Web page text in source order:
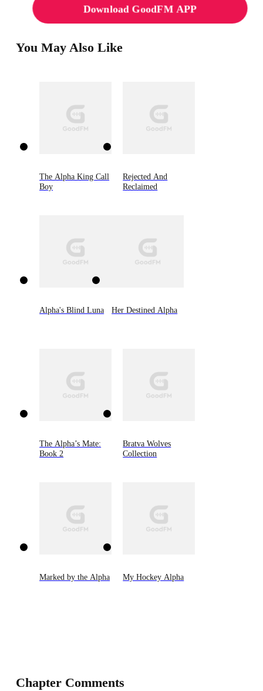
Download GoodFM APP
You May Also Like
The Alpha King Call
Boy
Rejected And
Reclaimed
Alpha's Blind Luna Her Destined Alpha
The Alpha’s Mate:
Book 2
Bratva Wolves
Collection
Marked by the Alpha My Hockey Alpha
Chapter Comments